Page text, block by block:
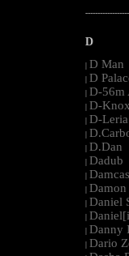
D
| D Man
| D
| D-56m
| D-Knox
| D-Leria
|
| D.Dan
| Dadub
|
|
| Daniel
|
| Danny
| Dario